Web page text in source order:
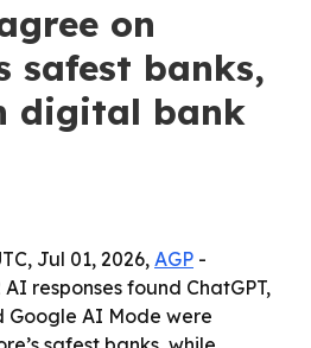
on
safest banks,
digital bank
Jul 01, 2026, AGP -
responses found ChatGPT,
Google AI Mode were